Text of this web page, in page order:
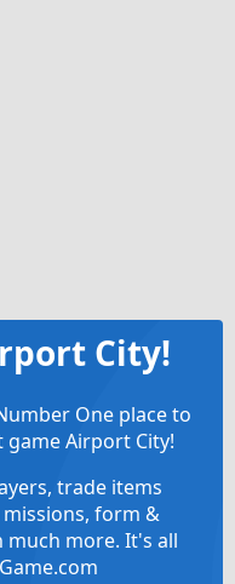
City!
One place to
Airport City!
trade items
form &
much more. It's all